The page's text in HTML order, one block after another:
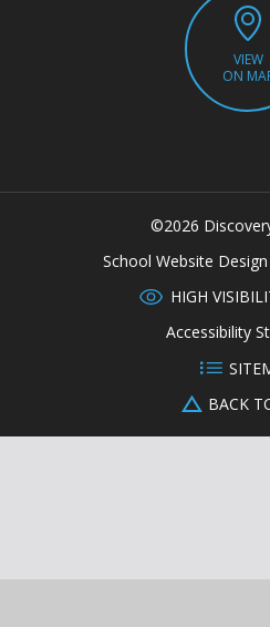
VIEW
ON
©2026
School Website
HIGH
Accessibility
BACK